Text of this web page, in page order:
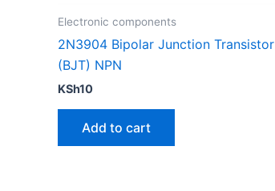
Electronic components
2N3904 Bipolar Junction Transistor
(BJT) NPN
KSh10
Add to cart